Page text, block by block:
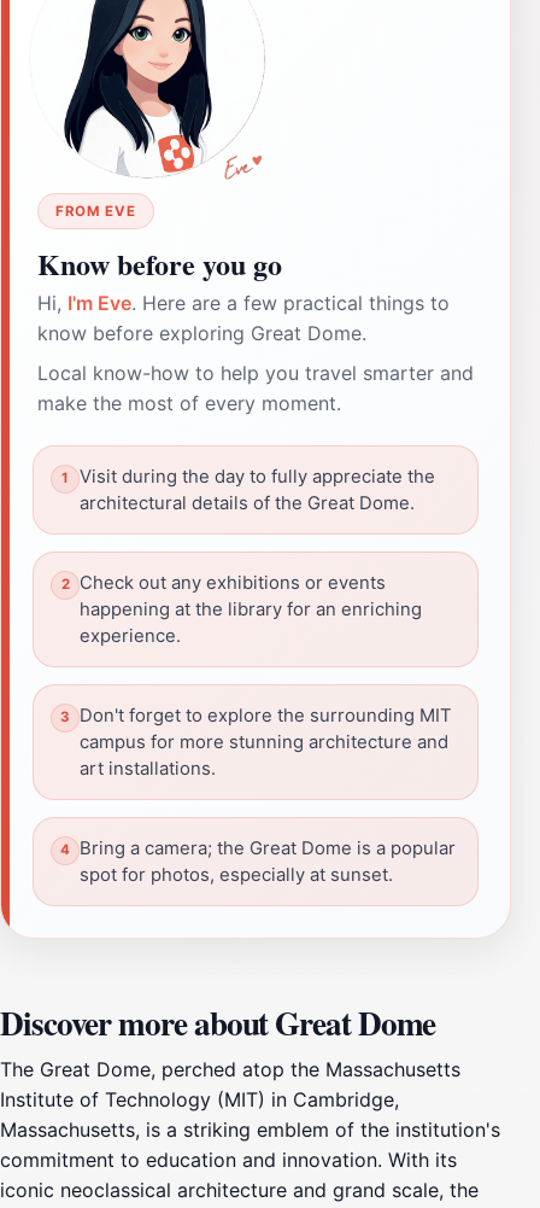
FROM EVE
Know before you go
Hi, I'm Eve. Here are a few practical things to
know before exploring Great Dome.
Local know-how to help you travel smarter and
make the most of every moment.
Visit during the day to fully appreciate the
architectural details of the Great Dome.
Check out any exhibitions or events
happening at the library for an enriching
experience.
Don't forget to explore the surrounding MIT
campus for more stunning architecture and
art installations.
Bring a camera; the Great Dome is a popular
spot for photos, especially at sunset.
Discover more about Great Dome
The Great Dome, perched atop the Massachusetts
Institute of Technology (MIT) in Cambridge,
Massachusetts, is a striking emblem of the institution's
commitment to education and innovation. With its
iconic neoclassical architecture and grand scale, the